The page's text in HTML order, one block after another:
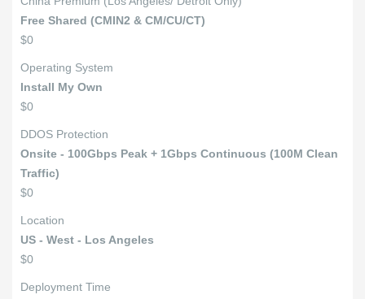
Free Shared (CMIN2 & CM/CU/CT)
$0
Operating System
Install My Own
$0
DDOS Protection
Onsite - 100Gbps Peak + 1Gbps Continuous (100M Clean
Traffic)
$0
Location
US - West - Los Angeles
$0
Deployment Time